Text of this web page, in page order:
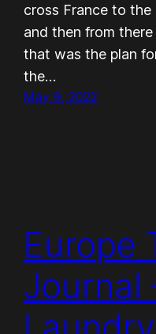
cross France to
and then from
that was the plan
the…
May 9, 2022
Europe
Journal